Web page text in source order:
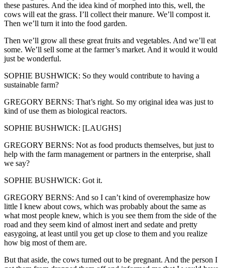
these pastures. And the idea kind of morphed into this, well, the
cows will eat the grass. I’ll collect their manure. We’ll compost it.
Then we’ll turn it into the food garden.
Then we’ll grow all these great fruits and vegetables. And we’ll eat
some. We’ll sell some at the farmer’s market. And it would it would
just be wonderful.
SOPHIE BUSHWICK: So they would contribute to having a
sustainable farm?
GREGORY BERNS: That’s right. So my original idea was just to
kind of use them as biological reactors.
SOPHIE BUSHWICK: [LAUGHS]
GREGORY BERNS: Not as food products themselves, but just to
help with the farm management or partners in the enterprise, shall
we say?
SOPHIE BUSHWICK: Got it.
GREGORY BERNS: And so I can’t kind of overemphasize how
little I knew about cows, which was probably about the same as
what most people knew, which is you see them from the side of the
road and they seem kind of almost inert and sedate and pretty
easygoing, at least until you get up close to them and you realize
how big most of them are.
But that aside, the cows turned out to be pregnant. And the person I